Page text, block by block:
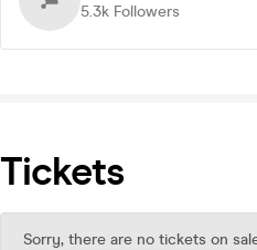
5.3k Followers
Tickets
Sorry, there are no tickets on